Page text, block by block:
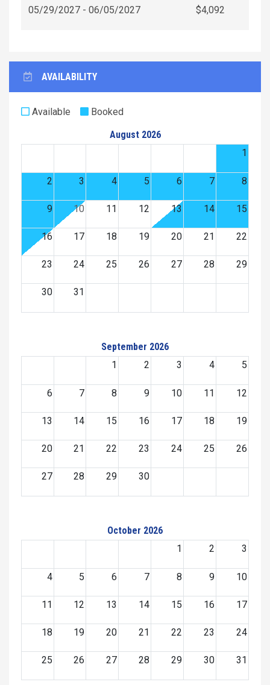
05/29/2027 - 06/05/2027 $4,092
AVAILABILITY
Available
Booked
August 2026
1
2 3 4 5 6 7 8
9 10 11 12 13 14 15
16 17 18 19 20 21 22
23 24 25 26 27 28 29
30 31
September 2026
1
2 3 4 5
6 7 8 9 10 11 12
13 14 15 16 17 18 19
20 21 22 23 24 25 26
27 28 29 30
October 2026
1
2 3
4 5 6 7 8 9 10
11 12 13 14 15 16 17
18 19 20 21 22 23 24
25 26 27 28 29 30 31